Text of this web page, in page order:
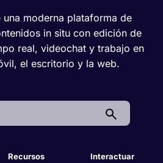
moderna plataforma de
in situ con edición de
real, videochat y trabajo en
el escritorio y la web.
Recursos Interactuar